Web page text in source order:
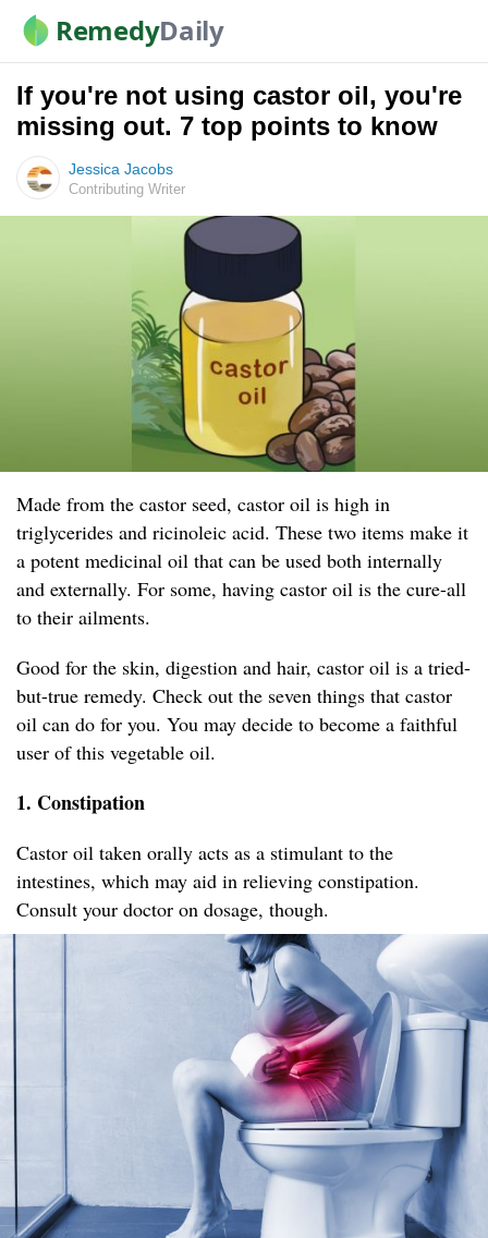
RemedyDaily
If you're not using castor oil, you're
missing out. 7 top points to know
Jessica Jacobs
Contributing Writer
Made from the castor seed, castor oil is high in
triglycerides and ricinoleic acid. These two items make it
a potent medicinal oil that can be used both internally
and externally. For some, having castor oil is the cure-all
to their ailments.
Good for the skin, digestion and hair, castor oil is a tried-
but-true remedy. Check out the seven things that castor
oil can do for you. You may decide to become a faithful
user of this vegetable oil.
1. Constipation
Castor oil taken orally acts as a stimulant to the
intestines, which may aid in relieving constipation.
Consult your doctor on dosage, though.